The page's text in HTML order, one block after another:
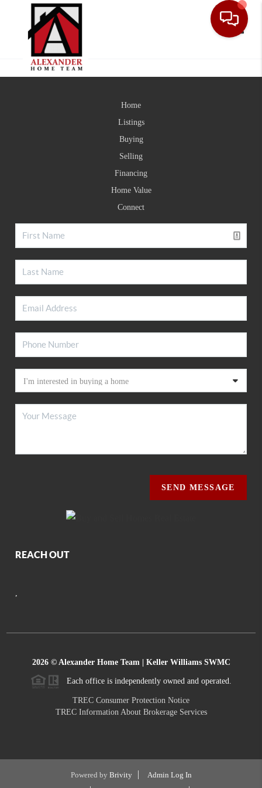
Home
Listings
Buying
Selling
Financing
Home Value
Connect
SEND MESSAGE
REACH OUT
2026© Alexander Home Team | Keller Williams SWMC
Each office is independently owned and operated.
TREC Consumer Protection Notice
TREC Information About Brokerage Services
Powered by Brivity
Admin Log In